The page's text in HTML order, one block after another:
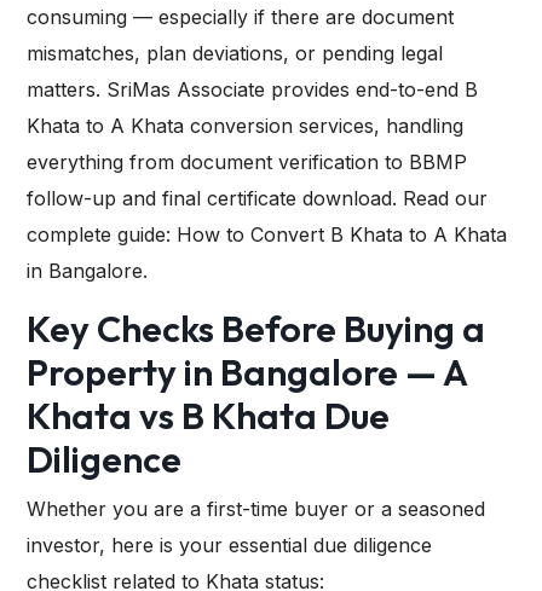
consuming — especially if there are document
mismatches, plan deviations, or pending legal
matters. SriMas Associate provides end-to-end B
Khata to A Khata conversion services, handling
everything from document verification to BBMP
follow-up and final certificate download. Read our
complete guide: How to Convert B Khata to A Khata
in Bangalore.
Key Checks Before Buying a
Property in Bangalore — A
Khata vs B Khata Due
Diligence
Whether you are a first-time buyer or a seasoned
investor, here is your essential due diligence
checklist related to Khata status: